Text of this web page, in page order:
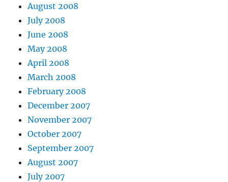
August 2008
July 2008
June 2008
May 2008
April 2008
March 2008
February 2008
December 2007
November 2007
October 2007
September 2007
August 2007
July 2007